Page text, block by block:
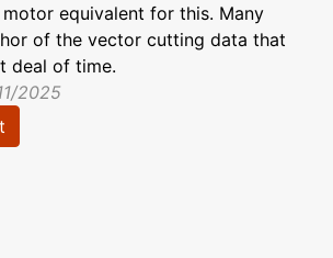
equivalent for this. Many
of the vector cutting data that
deal of time.
2025